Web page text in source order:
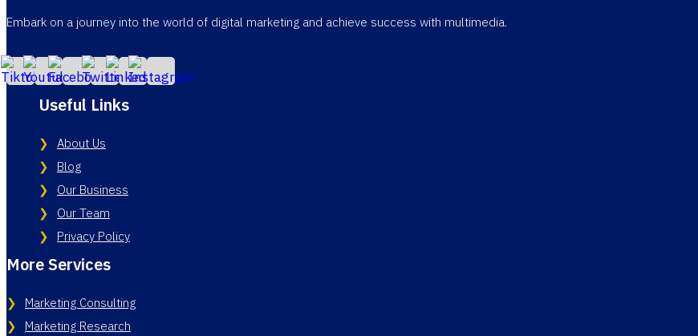
Embark on a journey into the world of digital marketing and achieve success with multimedia.
Useful Links
About Us
Blog
Our Business
Our Team
Privacy Policy
More Services
Marketing Consulting
Marketing Research